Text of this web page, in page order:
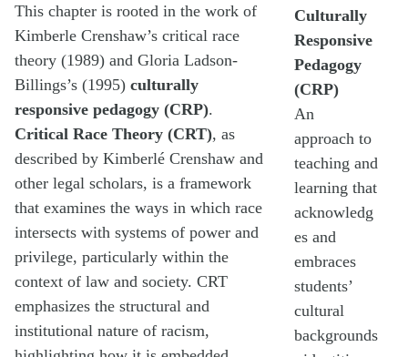
Culturally
Responsive
Pedagogy
(CRP)
An
approach to
teaching and
learning that
acknowledg
es and
embraces
students’
cultural
backgrounds
This chapter is rooted in the work of
Kimberle Crenshaw’s critical race
theory (1989) and Gloria Ladson-
Billings’s (1995) culturally
responsive pedagogy (CRP).
Critical Race Theory (CRT), as
described by Kimberlé Crenshaw and
other legal scholars, is a framework
that examines the ways in which race
intersects with systems of power and
privilege, particularly within the
context of law and society. CRT
emphasizes the structural and
institutional nature of racism,